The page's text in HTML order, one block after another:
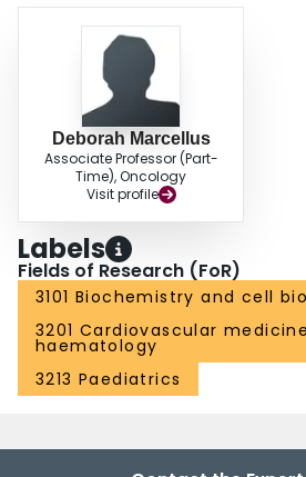
Deborah Marcellus
Associate Professor (Part-
Time), Oncology
Visit profile
Labels
Fields of Research (FoR)
3101 Biochemistry and cell
3201 Cardiovascular
haematology
3213 Paediatrics